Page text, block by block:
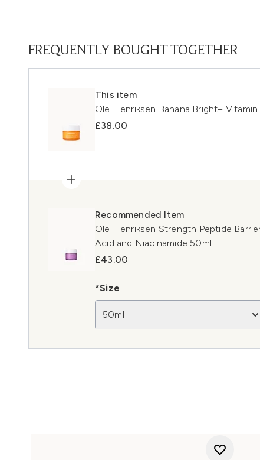
FREQUENTLY BOUGHT TOGETHER
This item
Ole Henriksen Banana Bright+
£38.00
Recommended Item
Ole Henriksen Strength Peptide
Acid and Niacinamide 50ml
£43.00
*Size
50ml